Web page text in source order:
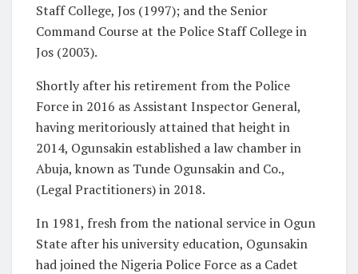
Staff College, Jos (1997); and the Senior
Command Course at the Police Staff College in
Jos (2003).
Shortly after his retirement from the Police
Force in 2016 as Assistant Inspector General,
having meritoriously attained that height in
2014, Ogunsakin established a law chamber in
Abuja, known as Tunde Ogunsakin and Co.,
(Legal Practitioners) in 2018.
In 1981, fresh from the national service in Ogun
State after his university education, Ogunsakin
had joined the Nigeria Police Force as a Cadet